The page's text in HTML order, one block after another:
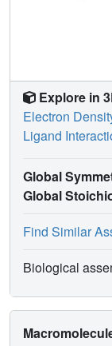
Explore in
Electron
Ligand
Global
Global
Find Similar
Biological